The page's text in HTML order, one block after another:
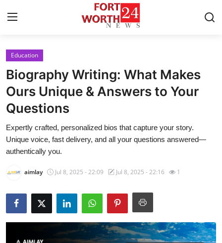
Home
Contact
Press Release
Privacy Policy
Submit Press Release
Education
Biography Writing: What Makes
Ours Unique & Answers to Your
Questions
Expertly crafted, personalized bios that capture your story.
Unique voice, fast delivery, and all your questions answered—
authentically you.
aimlay Jul 8, 2025 - 22:09 Jul 8, 2025 - 22:16 1